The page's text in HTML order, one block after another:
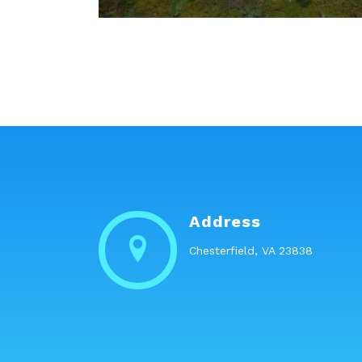
Address
Chesterfield, VA 23838